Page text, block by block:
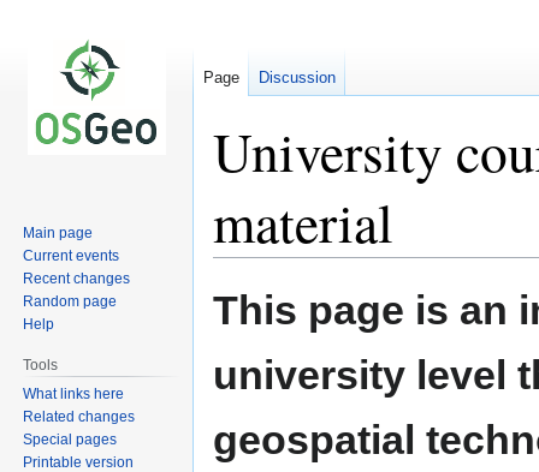
University
material
Jump
Jump
This page is an
university level
geospatial
Page Discussion
Main page
Current events
Recent changes
Random page
Help
Tools
What links here
Related changes
Special pages
Printable version